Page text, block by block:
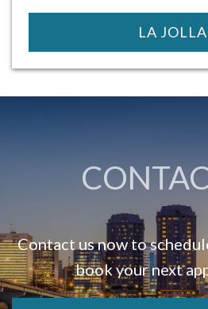
LA JOLLA
Contact us now to
book your next